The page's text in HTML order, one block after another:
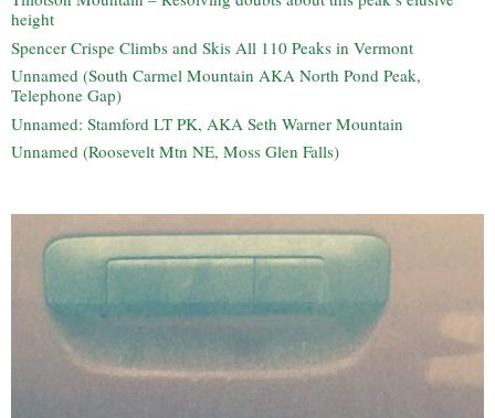
height
Spencer Crispe Climbs and Skis All 110 Peaks in Vermont
Unnamed (South Carmel Mountain AKA North Pond Peak,
Telephone Gap)
Unnamed: Stamford LT PK, AKA Seth Warner Mountain
Unnamed (Roosevelt Mtn NE, Moss Glen Falls)